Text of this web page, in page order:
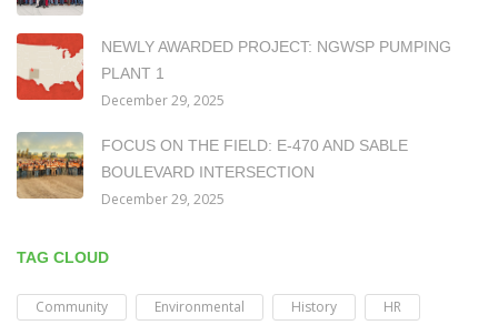
NEWLY AWARDED PROJECT: NGWSP PUMPING
PLANT 1
December 29, 2025
FOCUS ON THE FIELD: E-470 AND SABLE
BOULEVARD INTERSECTION
December 29, 2025
TAG CLOUD
Community Environmental History
HR